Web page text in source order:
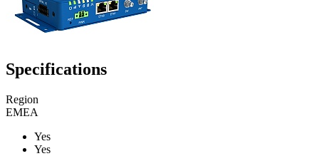
Specifications
Region
EMEA
Yes
Yes